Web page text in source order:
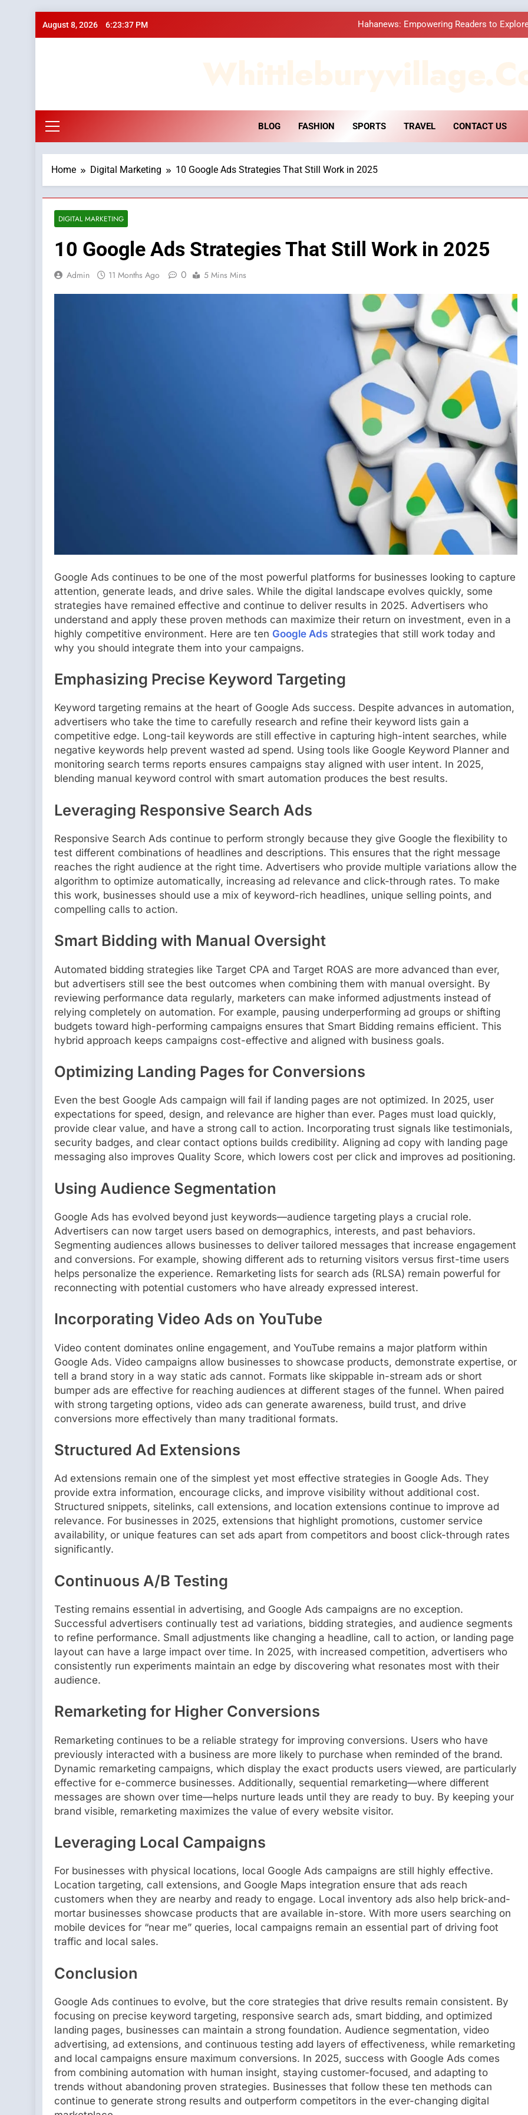
August 8, 2026 6:23:38 PM Hahanews: Empowering Readers to
Hahanews: Empowering Readers to
How Hahanews Became a
BLOG FASHION SPORTS TRAVEL CONTACT US
Home Digital Marketing 10 Google Ads Strategies That Still Work in 2025
DIGITAL MARKETING
10 Google Ads Strategies That Still Work in 2025
Admin 11 Months Ago 0 5 Mins Mins
Google Ads continues to be one of the most powerful platforms for businesses looking to capture
attention, generate leads, and drive sales. While the digital landscape evolves quickly, some
strategies have remained effective and continue to deliver results in 2025. Advertisers who
understand and apply these proven methods can maximize their return on investment, even in a
highly competitive environment. Here are ten Google Ads strategies that still work today and
why you should integrate them into your campaigns.
Emphasizing Precise Keyword Targeting
Keyword targeting remains at the heart of Google Ads success. Despite advances in automation,
advertisers who take the time to carefully research and refine their keyword lists gain a
competitive edge. Long-tail keywords are still effective in capturing high-intent searches, while
negative keywords help prevent wasted ad spend. Using tools like Google Keyword Planner and
monitoring search terms reports ensures campaigns stay aligned with user intent. In 2025,
blending manual keyword control with smart automation produces the best results.
Leveraging Responsive Search Ads
Responsive Search Ads continue to perform strongly because they give Google the flexibility to
test different combinations of headlines and descriptions. This ensures that the right message
reaches the right audience at the right time. Advertisers who provide multiple variations allow the
algorithm to optimize automatically, increasing ad relevance and click-through rates. To make
this work, businesses should use a mix of keyword-rich headlines, unique selling points, and
compelling calls to action.
Smart Bidding with Manual Oversight
Automated bidding strategies like Target CPA and Target ROAS are more advanced than ever,
but advertisers still see the best outcomes when combining them with manual oversight. By
reviewing performance data regularly, marketers can make informed adjustments instead of
relying completely on automation. For example, pausing underperforming ad groups or shifting
budgets toward high-performing campaigns ensures that Smart Bidding remains efficient. This
hybrid approach keeps campaigns cost-effective and aligned with business goals.
Optimizing Landing Pages for Conversions
Even the best Google Ads campaign will fail if landing pages are not optimized. In 2025, user
expectations for speed, design, and relevance are higher than ever. Pages must load quickly,
provide clear value, and have a strong call to action. Incorporating trust signals like testimonials,
security badges, and clear contact options builds credibility. Aligning ad copy with landing page
messaging also improves Quality Score, which lowers cost per click and improves ad positioning.
Using Audience Segmentation
Google Ads has evolved beyond just keywords—audience targeting plays a crucial role.
Advertisers can now target users based on demographics, interests, and past behaviors.
Segmenting audiences allows businesses to deliver tailored messages that increase engagement
and conversions. For example, showing different ads to returning visitors versus first-time users
helps personalize the experience. Remarketing lists for search ads (RLSA) remain powerful for
reconnecting with potential customers who have already expressed interest.
Incorporating Video Ads on YouTube
Video content dominates online engagement, and YouTube remains a major platform within
Google Ads. Video campaigns allow businesses to showcase products, demonstrate expertise, or
tell a brand story in a way static ads cannot. Formats like skippable in-stream ads or short
bumper ads are effective for reaching audiences at different stages of the funnel. When paired
with strong targeting options, video ads can generate awareness, build trust, and drive
conversions more effectively than many traditional formats.
Structured Ad Extensions
Ad extensions remain one of the simplest yet most effective strategies in Google Ads. They
provide extra information, encourage clicks, and improve visibility without additional cost.
Structured snippets, sitelinks, call extensions, and location extensions continue to improve ad
relevance. For businesses in 2025, extensions that highlight promotions, customer service
availability, or unique features can set ads apart from competitors and boost click-through rates
significantly.
Continuous A/B Testing
Testing remains essential in advertising, and Google Ads campaigns are no exception.
Successful advertisers continually test ad variations, bidding strategies, and audience segments
to refine performance. Small adjustments like changing a headline, call to action, or landing page
layout can have a large impact over time. In 2025, with increased competition, advertisers who
consistently run experiments maintain an edge by discovering what resonates most with their
audience.
Remarketing for Higher Conversions
Remarketing continues to be a reliable strategy for improving conversions. Users who have
previously interacted with a business are more likely to purchase when reminded of the brand.
Dynamic remarketing campaigns, which display the exact products users viewed, are particularly
effective for e-commerce businesses. Additionally, sequential remarketing—where different
messages are shown over time—helps nurture leads until they are ready to buy. By keeping your
brand visible, remarketing maximizes the value of every website visitor.
Leveraging Local Campaigns
For businesses with physical locations, local Google Ads campaigns are still highly effective.
Location targeting, call extensions, and Google Maps integration ensure that ads reach
customers when they are nearby and ready to engage. Local inventory ads also help brick-and-
mortar businesses showcase products that are available in-store. With more users searching on
mobile devices for “near me” queries, local campaigns remain an essential part of driving foot
traffic and local sales.
Conclusion
Google Ads continues to evolve, but the core strategies that drive results remain consistent. By
focusing on precise keyword targeting, responsive search ads, smart bidding, and optimized
landing pages, businesses can maintain a strong foundation. Audience segmentation, video
advertising, ad extensions, and continuous testing add layers of effectiveness, while remarketing
and local campaigns ensure maximum conversions. In 2025, success with Google Ads comes
from combining automation with human insight, staying customer-focused, and adapting to
trends without abandoning proven strategies. Businesses that follow these ten methods can
continue to generate strong results and outperform competitors in the ever-changing digital